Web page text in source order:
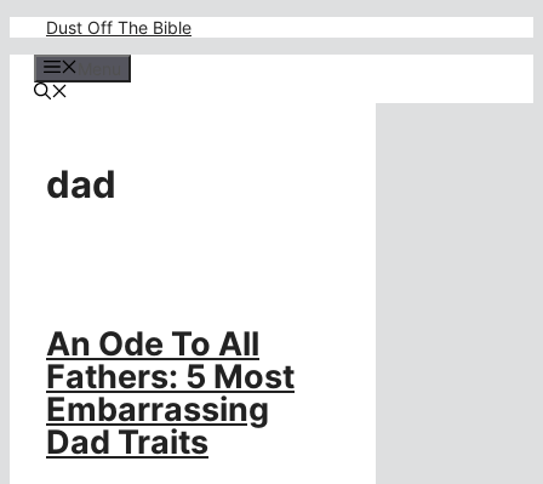
content
Dust Off The Bible
dad
An Ode To All
Fathers: 5 Most
Embarrassing
Dad Traits